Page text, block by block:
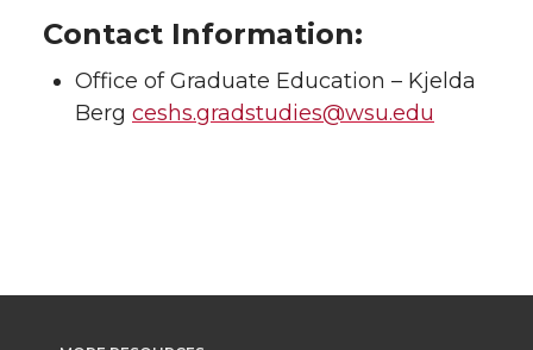
Contact Information:
Office of Graduate Education – Kjelda
Berg ceshs.gradstudies@wsu.edu